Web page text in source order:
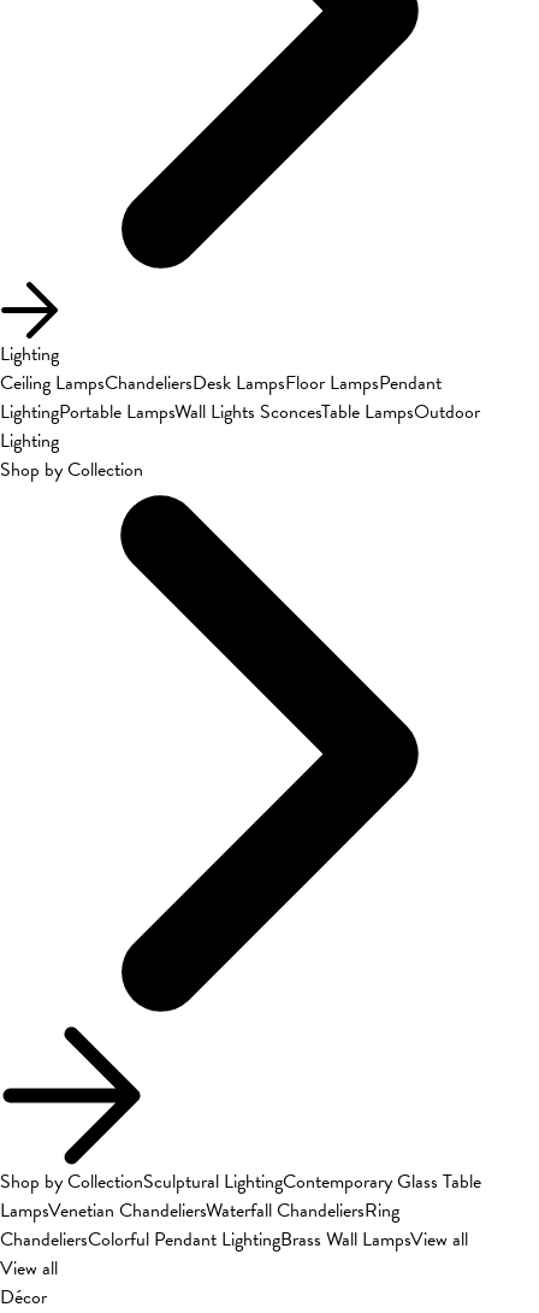
Lighting
Ceiling LampsChandeliersDesk LampsFloor LampsPendant
LightingPortable LampsWall Lights SconcesTable LampsOutdoor
Lighting
Shop by Collection
Shop by CollectionSculptural LightingContemporary Glass Table
LampsVenetian ChandeliersWaterfall ChandeliersRing
ChandeliersColorful Pendant LightingBrass Wall LampsView all
View all
Décor